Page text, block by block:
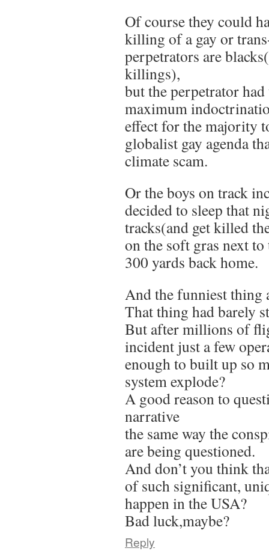
Of course they could
killing of a gay or
perpetrators are
killings),
but the perpetrator
maximum
effect for the majority
globalist gay agenda
climate scam.
Or the boys on track
decided to sleep that
tracks(and get killed
on the soft gras next
300 yards back home.
And the funniest thing
That thing had barely
But after millions of
incident just a few
enough to built up so
system explode?
A good reason to
narrative
the same way the
are being questioned.
And don’t you think
of such significant,
happen in the USA?
Bad luck,maybe?
Reply